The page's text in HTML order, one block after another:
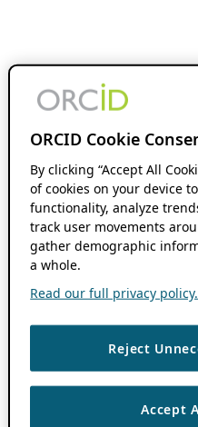
ORCID Cookie
By clicking “Accept All
of cookies on your device
functionality, analyze
track user movements
gather demographic
a whole.
Read our full privacy policy.
Reject
Accept